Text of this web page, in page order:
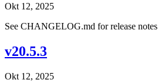
Okt 12, 2025
See CHANGELOG.md for release notes
v20.5.3
Okt 12, 2025